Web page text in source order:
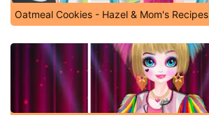
Oatmeal Cookies - Hazel & Mom's Recipes